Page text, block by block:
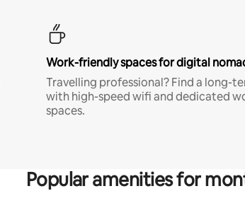
Work-friendly spaces for digital
Travelling professional? Find a long-
with high-speed wifi and dedicated
spaces.
Popular amenities for